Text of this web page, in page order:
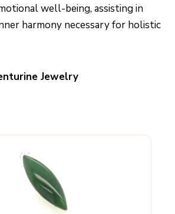
well-being, assisting in
harmony necessary for holistic
Jewelry